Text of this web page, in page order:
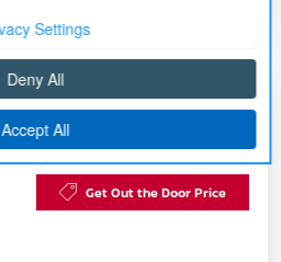
Platinum
Get Out the Door Price